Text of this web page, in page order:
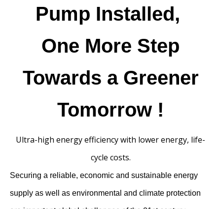
Pump Installed,
One More Step
Towards a Greener
Tomorrow !
Ultra-high energy efficiency with lower energy, life-
cycle costs.
Securing a reliable, economic and sustainable energy
supply as well as environmental and climate protection